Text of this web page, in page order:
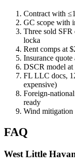
Contract with
GC scope with
Three sold
locka
Rent comps at
Insurance
DSCR model at
FL LLC docs,
expensive)
Foreign-
ready
Wind mitigation
FAQ
West Little